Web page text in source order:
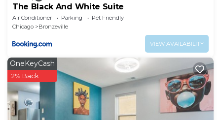
The Black And White Suite
Air Conditioner Parking
Pet Friendly
Chicago
Bronzeville
VIEW AVAILABILITY
OneKeyCash
2% Back